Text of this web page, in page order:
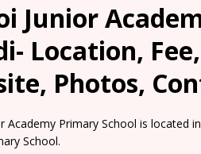
Junior
Location,
Photos,
Academy Primary School is located
School.